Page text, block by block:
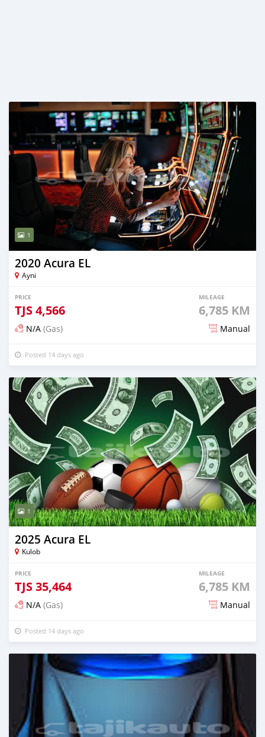
1
2020 Acura EL
Ayni
PRICE
TJS4,566
MILEAGE
6,785 KM
N/A (Gas) Manual
Posted 14 days ago
1
2025 Acura EL
Kulob
PRICE
TJS35,464
MILEAGE
6,785 KM
N/A (Gas) Manual
Posted 14 days ago